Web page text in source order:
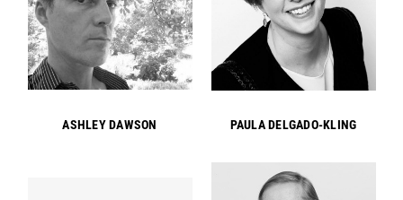
ASHLEY DAWSON PAULA DELGADO-KLING